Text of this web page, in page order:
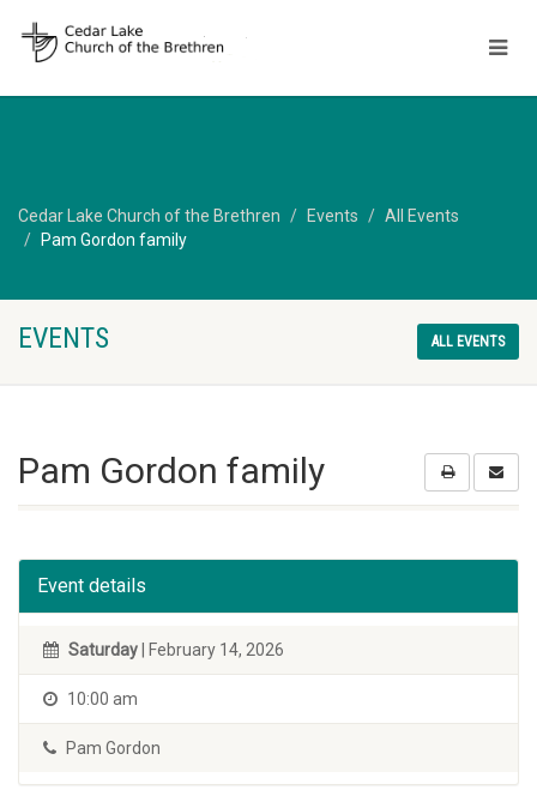
Cedar Lake Church of the Brethren Events
All Events
Pam Gordon family
EVENTS ALL EVENTS
Pam Gordon family
Event details
Saturday | February 14, 2026
10:00 am
Pam Gordon